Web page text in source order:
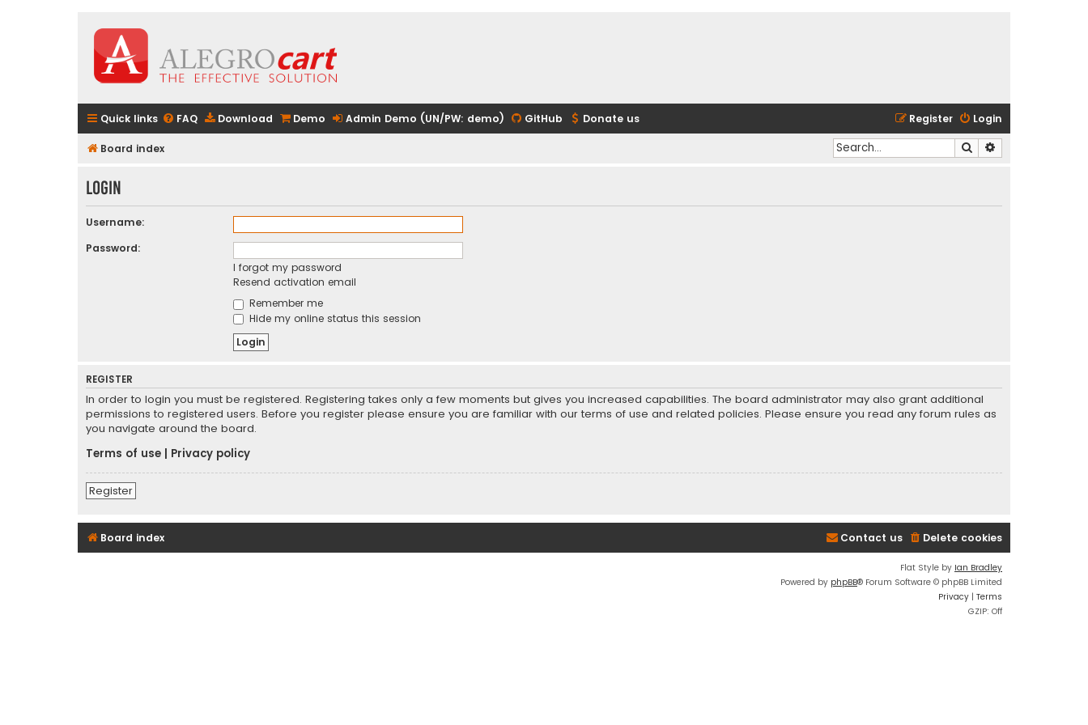
Quick links FAQ Download Demo Admin Demo (UN/PW: demo) GitHub Donate us Login
Register
Board index Search
Login
Username:
Password:
I forgot my password
Resend activation email
Remember me
Hide my online status this session
REGISTER
In order to login you must be registered. Registering takes only a few moments but gives you increased capabilities. The board administrator may also grant additional
permissions to registered users. Before you register please ensure you are familiar with our terms of use and related policies. Please ensure you read any forum rules as
you navigate around the board.
Terms of use
Privacy policy
Register
Board index Delete cookies
Contact us
Flat Style by Ian Bradley
Powered by phpBB® Forum Software © phpBB Limited
Privacy | Terms
GZIP: Off